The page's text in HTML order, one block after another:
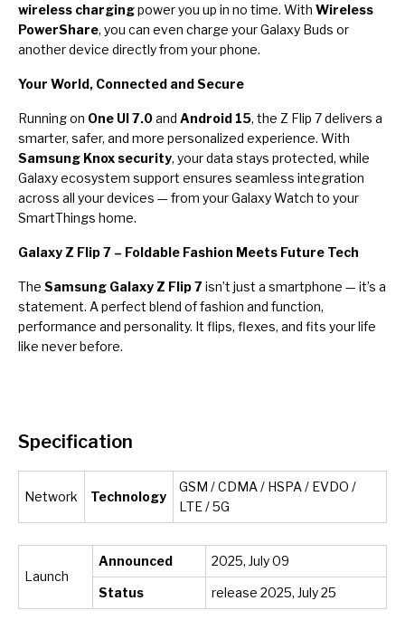
wireless chargingpower you up in no time. With Wireless
PowerShare, you can even charge your Galaxy Buds or
another device directly from your phone.
Your World, Connected and Secure
Running on One UI 7.0and Android 15, the Z Flip 7 delivers a
smarter, safer, and more personalized experience. With
Samsung Knox security, your data stays protected, while
Galaxy ecosystem support ensures seamless integration
across all your devices — from your Galaxy Watch to your
SmartThings home.
Galaxy Z Flip 7 – Foldable Fashion Meets Future Tech
The Samsung Galaxy Z Flip 7isn’t just a smartphone — it’s a
statement. A perfect blend of fashion and function,
performance and personality. It flips, flexes, and fits your life
like never before.
Specification
Network Technology
GSM / CDMA / HSPA / EVDO /
LTE / 5G
Launch
Announced 2025, July 09
Status release 2025, July 25